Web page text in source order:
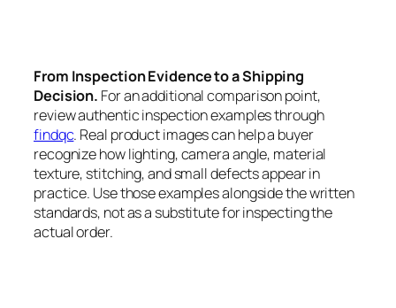
From Inspection Evidence to a Shipping
Decision. For an additional comparison point,
review authentic inspection examples through
findqc. Real product images can help a buyer
recognize how lighting, camera angle, material
texture, stitching, and small defects appear in
practice. Use those examples alongside the written
standards, not as a substitute for inspecting the
actual order.